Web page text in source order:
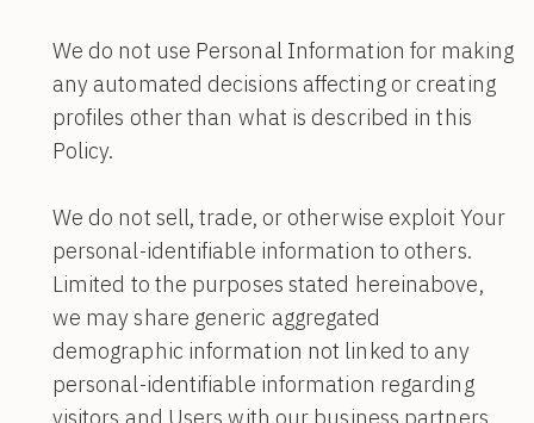
We do not use Personal Information for making
any automated decisions affecting or creating
profiles other than what is described in this
Policy.
We do not sell, trade, or otherwise exploit Your
personal-identifiable information to others.
Limited to the purposes stated hereinabove,
we may share generic aggregated
demographic information not linked to any
personal-identifiable information regarding